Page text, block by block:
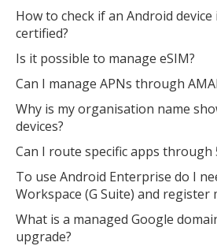
How to check if an Android
certified?
Is it possible to manage eSIM?
Can I manage APNs through
Why is my organisation name
devices?
Can I route specific apps through
To use Android Enterprise do I
Workspace (G Suite) and register
What is a managed Google
upgrade?